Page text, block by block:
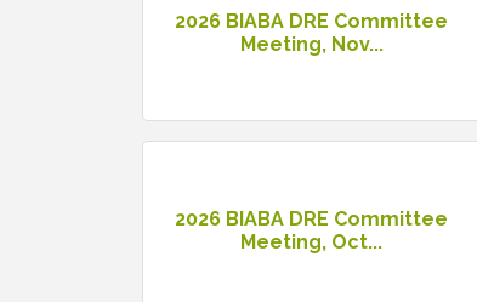
2026 BIABA DRE Committee
Meeting, Nov...
2026 BIABA DRE Committee
Meeting, Oct...